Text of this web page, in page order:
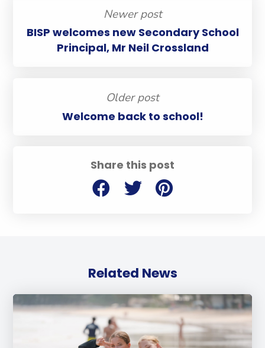
Share this post
Newer post
BISP welcomes new Secondary School
Principal, Mr Neil Crossland
Older post
Welcome back to school!
Related News